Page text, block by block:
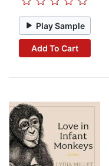
Play Sample
Add To Cart